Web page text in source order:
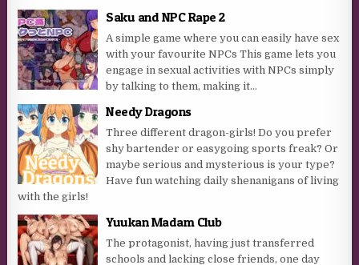
Saku and NPC Rape 2
A simple game where you can easily have sex
with your favourite NPCs This game lets you
engage in sexual activities with NPCs simply
by talking to them, making it...
Needy Dragons
Three different dragon-girls! Do you prefer
shy bartender or easygoing sports freak? Or
maybe serious and mysterious is your type?
Have fun watching daily shenanigans of living
with the girls!
Yuukan Madam Club
The protagonist, having just transferred
schools and lacking close friends, one day